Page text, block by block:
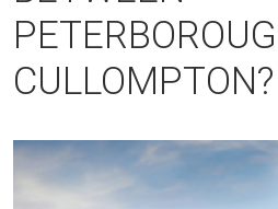
CULLOMPTON?